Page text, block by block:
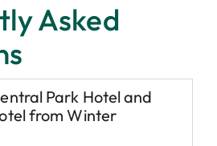
are located near Marble Arch and
Lancaster Gate and
a short stroll away. Both
Royal Eagle Hotel are within
you can reach the festivities
on foot - ideal for avoiding
soaking up the Christmas
Asked
Park Hotel and
from Winter